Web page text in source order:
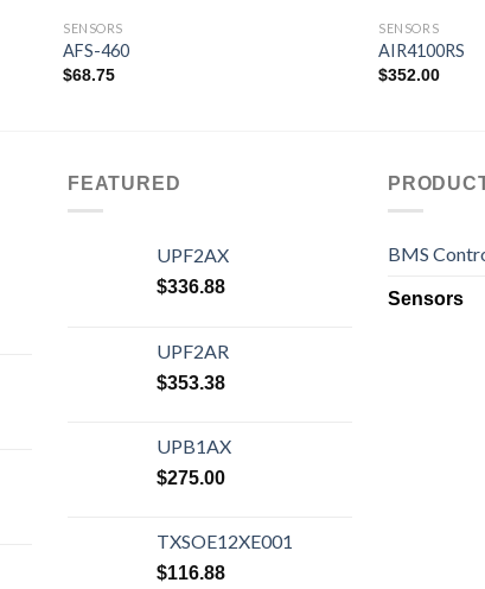
SENSORS
AFS-460
$68.75
SENSORS
AIR4100RS
$352.00
FEATURED
UPF2AX
$336.88
UPF2AR
$353.38
UPB1AX
$275.00
TXSOE12XE001
$116.88
BMS
Sensors